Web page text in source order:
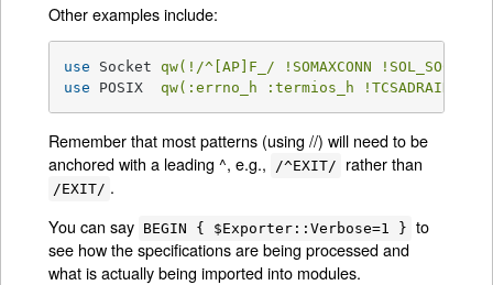
Other examples include:
use Socket qw(!/^[AP]F_/ !SOMAXCONN !SOL_SOCKET)
use POSIX qw(:errno_h :termios_h !TCSADRAIN !/
Remember that most patterns (using //) will need to be
anchored with a leading ^, e.g.,
/^EXIT/ rather than
/EXIT/ .
You can say BEGIN { $Exporter::Verbose=1 } to
see how the specifications are being processed and
what is actually being imported into modules.